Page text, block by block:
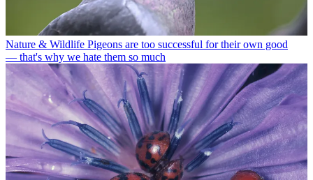
Nature & Wildlife Pigeons are too successful for their own good
— that's why we hate them so much